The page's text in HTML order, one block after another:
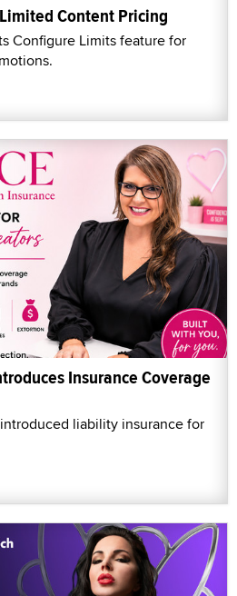
Content Pricing
Configure Limits feature for
Insurance Coverage
liability insurance for